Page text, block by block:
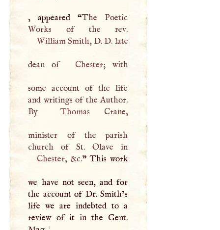
, appeared “The Poetic
William Smith, D. D. late
dean of Chester; with
some account of the life
and writings of the Author.
By
Thomas Crane,
minister of the parish
Chester, &c.” This work
we have not seen, and for
the account of Dr. Smith’s
life we are indebted to a
review of it in the Gent.
1